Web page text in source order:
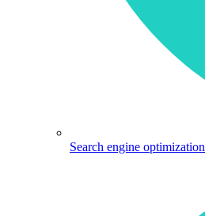
Search engine optimization